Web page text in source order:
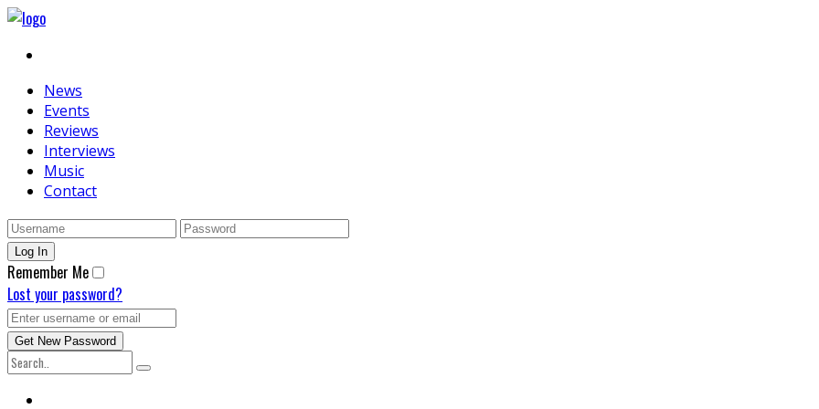
News
Events
Reviews
Interviews
Music
Contact
Remember Me
Lost your password?